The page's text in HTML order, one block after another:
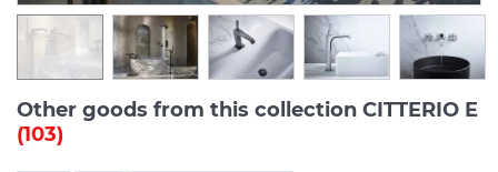
Other goods from this collection CITTERIO E
(103)